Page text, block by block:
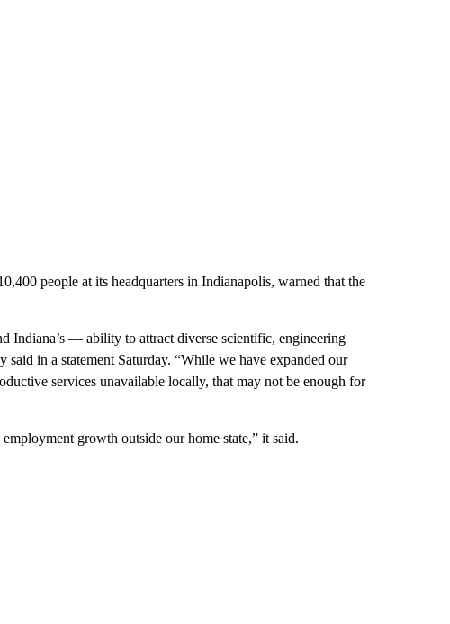
people at its headquarters in Indianapolis, warned that the
Indiana’s — ability to attract diverse scientific, engineering
in a statement Saturday. “While we have expanded our
services unavailable locally, that may not be enough for
growth outside our home state,” it said.